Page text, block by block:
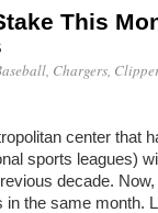
This
, Chargers,
center that
sports leagues)
decade.
the same month.